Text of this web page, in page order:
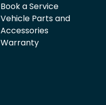
Book a Service
Vehicle Parts and
Accessories
Warranty